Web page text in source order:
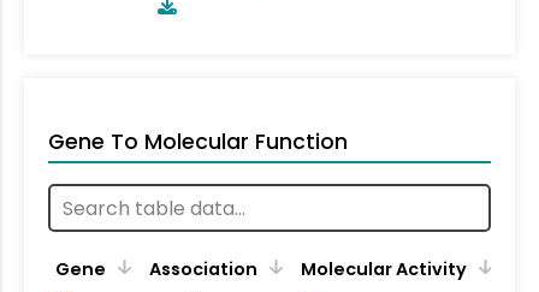
Gene To Molecular Function
Gene Association
Molecular Activity